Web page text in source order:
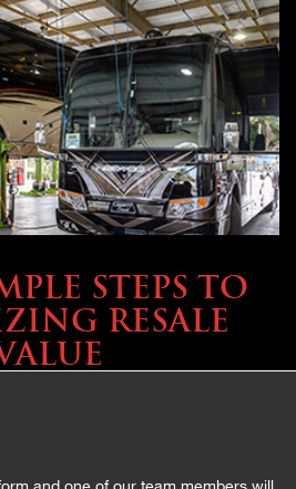
STEPS TO
RESALE
and one of our team members will